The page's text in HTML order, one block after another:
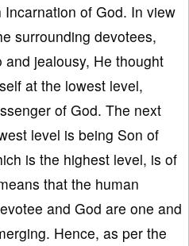
of God. In view
surrounding devotees,
jealousy, He thought
at the lowest level,
of God. The next
level is being Son of
is the highest level, is of
that the human
and God are one and
Hence, as per the